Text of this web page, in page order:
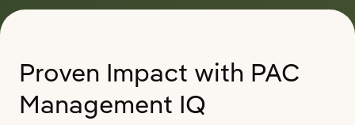
Proven Impact with PAC
Management IQ